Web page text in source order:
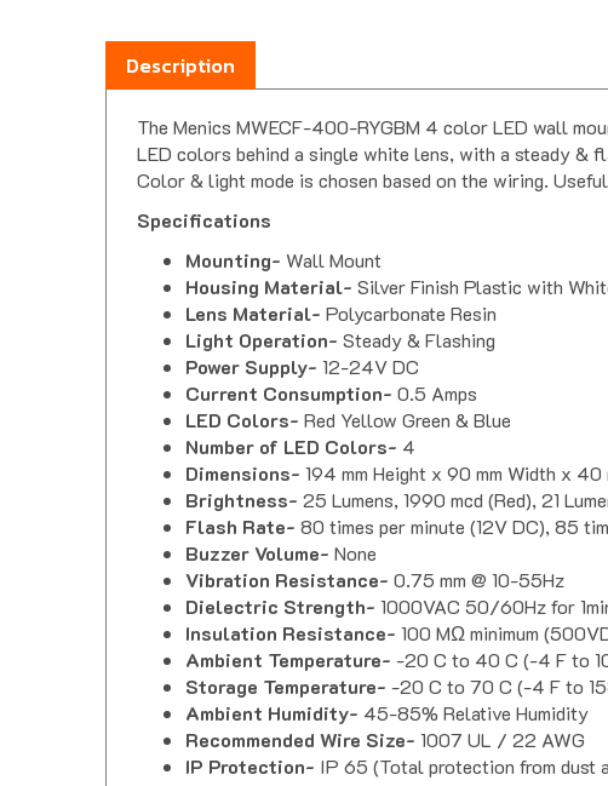
Description
LED colors behind a single white lens, with a steady &
Color & light mode is chosen based on the wiring.
Specifications
Housing Material-Silver Finish Plastic with
Lens Material-Polycarbonate Resin
Light Operation-Steady & Flashing
Power Supply-12-24V DC
Current Consumption-0.5 Amps
LED Colors-Red Yellow Green & Blue
Number of LED Colors- 4
Dimensions-194 mm Height x 90 mm Width x
Brightness- 25 Lumens, 1990 mcd (Red), 21
Flash Rate- 80 times per minute (12V DC), 85
Buzzer Volume-None
Vibration Resistance-
Dielectric Strength-1000VAC 50/60Hz for 1min
Insulation Resistance-100 MΩ minimum
Ambient Temperature- -20 C to 40 C (-4 F to
Storage Temperature- -20 C to 70 C (-4 F to
Ambient Humidity-45-85% Relative Humidity
Recommended Wire Size-1007 UL / 22 AWG
IP Protection- IP 65 (Total protection from dust
Approvals-UL Listed, CE, RoHS